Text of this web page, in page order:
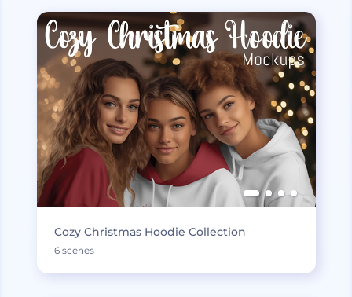
Cozy Christmas Hoodie Collection
6 scenes